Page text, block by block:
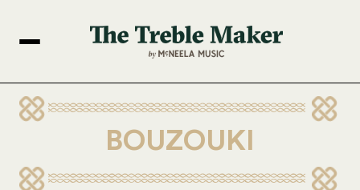
BOUZOUKI